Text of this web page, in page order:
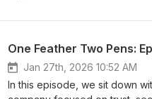
phishing attacks to AI-
digital risk. Darian speaks
Indigenous youth should not
online. The conversation
opportunity, and cultural
explains how the program
contractors that are often
explores the deeper realities
of shipping materials north to
government housing
One Feather Two Pens:
Jan 27th, 2026 10:52 AM
In this episode, we sit down